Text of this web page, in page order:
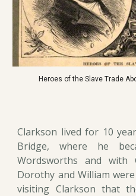
Heroes of the Slave Trade
Clarkson lived for 10
Bridge, where he
Wordsworths and with
Dorothy and William
visiting Clarkson that